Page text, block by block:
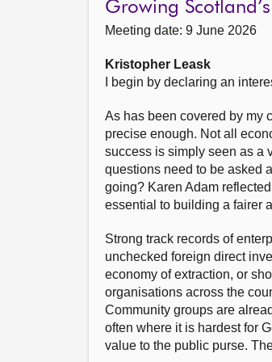
Growing
Meeting date: 9 June 2026
Kristopher Leask
I begin by declaring an
As has been covered by my
precise enough. Not all
success is simply seen as a
questions need to be asked
going? Karen Adam
essential to building a fairer
Strong track records of
unchecked foreign direct
economy of extraction, or
organisations across the
Community groups are
often where it is hardest for
value to the public purse.